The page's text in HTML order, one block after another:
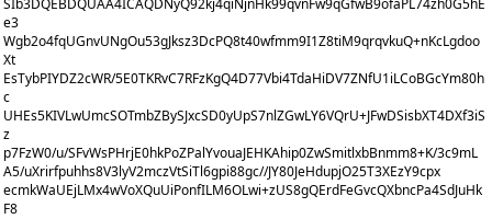
SIb3DQEBDQUAA4ICAQDNyQ92kj4qiNjnHk99qvnFw9qGfwB9ofaPL74zh0G5hE
e3
Wgb2o4fqUGnvUNgOu53gJksz3DcPQ8t40wfmm9I1Z8tiM9qrqvkuQ+nKcLgdoo
Xt
EsTybPIYDZ2cWR/5E0TKRvC7RFzKgQ4D77Vbi4TdaHiDV7ZNfU1iLCoBGcYm80h
c
UHEs5KIVLwUmcSOTmbZBySJxcSD0yUpS7nlZGwLY6VQrU+JFwDSisbXT4DXf3iS
z
p7FzW0/u/SFvWsPHrjE0hkPoZPalYvouaJEHKAhip0ZwSmitlxbBnmm8+K/3c9mL
A5/uXrirfpuhhs8V3lyV2mczVtSiTl6gpi88gc//JY80JeHdupjO25T3XEzY9cpx
ecmkWaUEjLMx4wVoXQuUiPonfILM6OLwi+zUS8gQErdFeGvcQXbncPa4SdJuHk
F8